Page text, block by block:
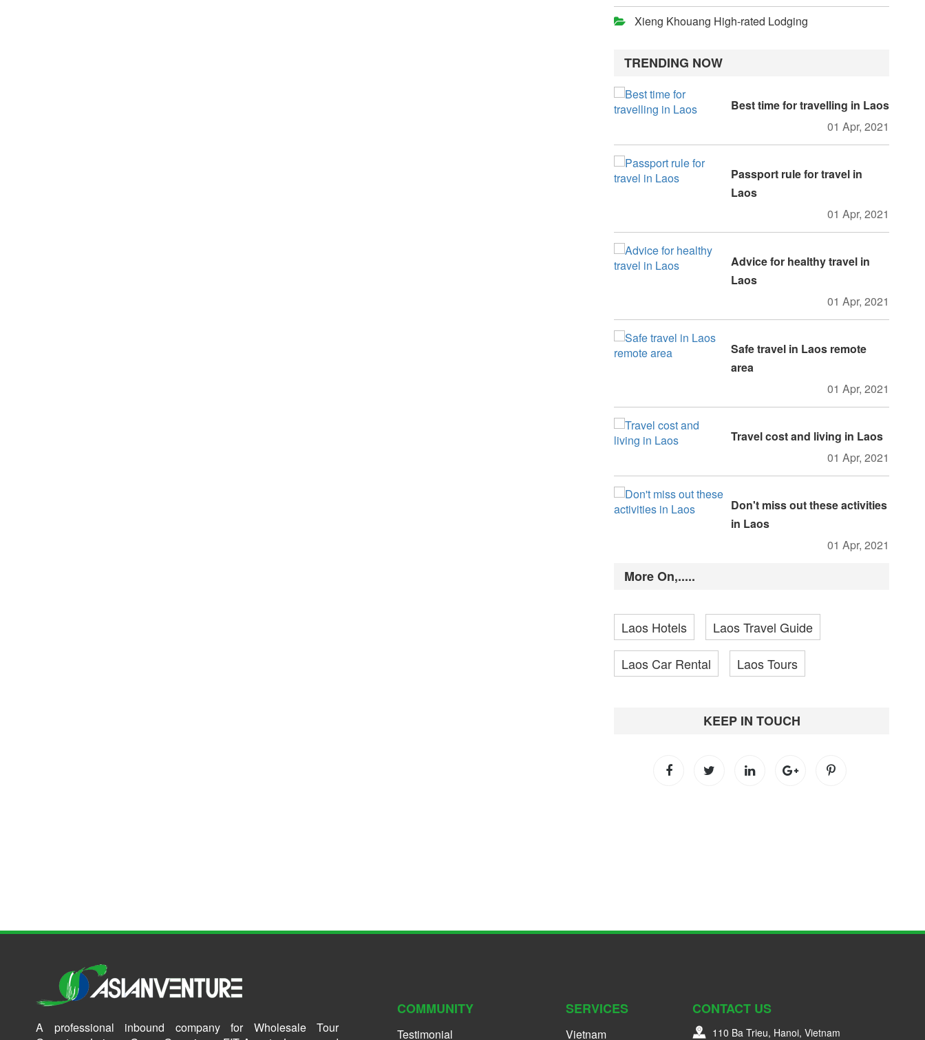
Xieng Khouang High-rated Lodging
TRENDING NOW
Best time for travelling in Laos
01 Apr, 2021
Passport rule for travel in
Laos
01 Apr, 2021
Advice for healthy travel in
Laos
01 Apr, 2021
Safe travel in Laos remote
area
01 Apr, 2021
Travel cost and living in Laos
01 Apr, 2021
Don't miss out these activities
in Laos
01 Apr, 2021
More On,.....
Laos Hotels Laos Travel Guide
Laos Car Rental Laos Tours
KEEP IN TOUCH
A professional inbound company for Wholesale Tour
COMMUNITY
Testimonial
SERVICES
Vietnam
CONTACT US
110 Ba Trieu, Hanoi, Vietnam